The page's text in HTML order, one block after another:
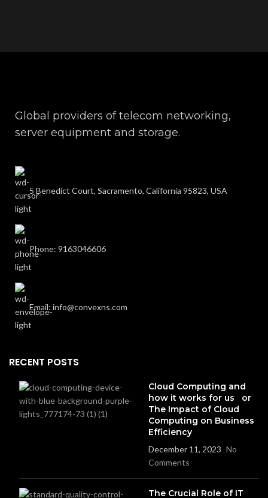
Global providers of telecom networking,
server equipment and storage.
5 Benedict Court, Sacramento, California 95823, USA
Phone: 9163046606
Email: info@convexns.com
RECENT POSTS
Cloud Computing and
how it works for us or
The Impact of Cloud
Computing on Business
Efficiency
December 11, 2023 No
Comments
The Crucial Role of IT